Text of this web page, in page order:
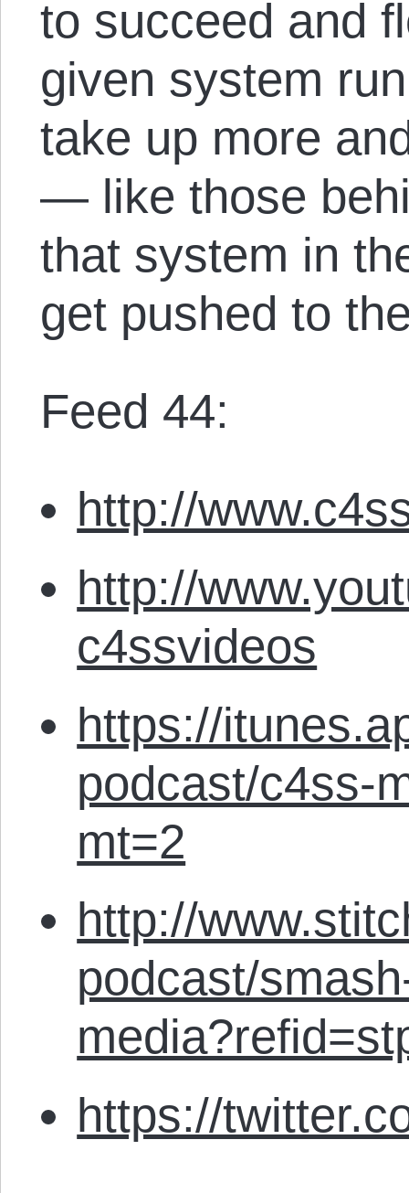
to succeed and
given system
take up more
— like those
that system in
get pushed to
Feed 44:
http://
http://
c4ssvideos
https://
podcast/c4ss-
mt=2
http://
podcast/
https://